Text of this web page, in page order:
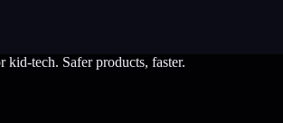
tech. Safer products, faster.